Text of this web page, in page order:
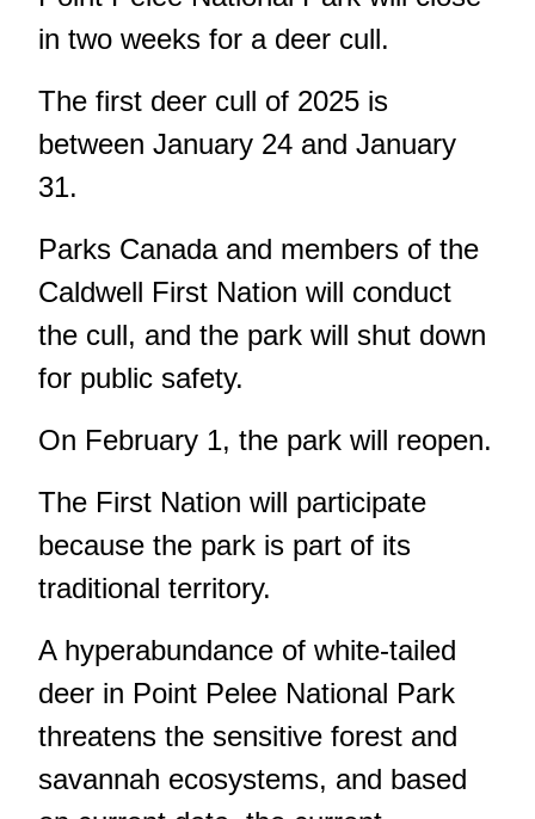
in two weeks for a deer cull.
The first deer cull of 2025 is
between January 24 and January
31.
Parks Canada and members of the
Caldwell First Nation will conduct
the cull, and the park will shut down
for public safety.
On February 1, the park will reopen.
The First Nation will participate
because the park is part of its
traditional territory.
A hyperabundance of white-tailed
deer in Point Pelee National Park
threatens the sensitive forest and
savannah ecosystems, and based